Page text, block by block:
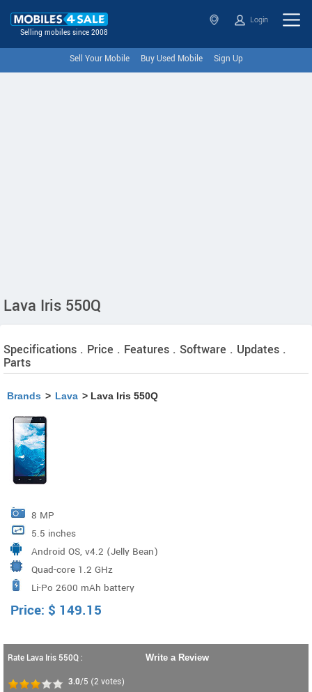
Selling mobiles since 2008
Login
Sell Your Mobile Buy Used Mobile Sign Up
Lava Iris 550Q
Specifications . Price . Features . Software . Updates .
Parts
Brands > Lava > Lava Iris 550Q
8 MP
5.5 inches
Android OS, v4.2 (Jelly Bean)
Quad-core 1.2 GHz
Li-Po 2600 mAh battery
Price: $ 149.15
Rate Lava Iris 550Q :
3.0/5 (2 votes)
Write a Review